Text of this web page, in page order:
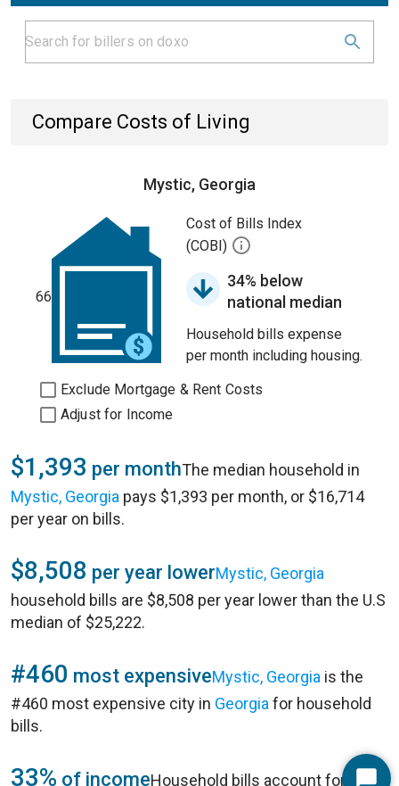
Compare Costs of Living
Mystic, Georgia
66
Cost of Bills Index
(COBI)
34% below
national median
Household bills expense
per month including housing.
Exclude Mortgage & Rent Costs
Adjust for Income
$1,393 per monthThe median household in
Mystic, Georgia pays $1,393 per month, or $16,714
per year on bills.
$8,508 per year lowerMystic, Georgia
household bills are $8,508 per year lower than the U.S
median of $25,222.
#460 most expensiveMystic, Georgia is the
#460 most expensive city in Georgia for household
bills.
33% of incomeHousehold bills account for 33%